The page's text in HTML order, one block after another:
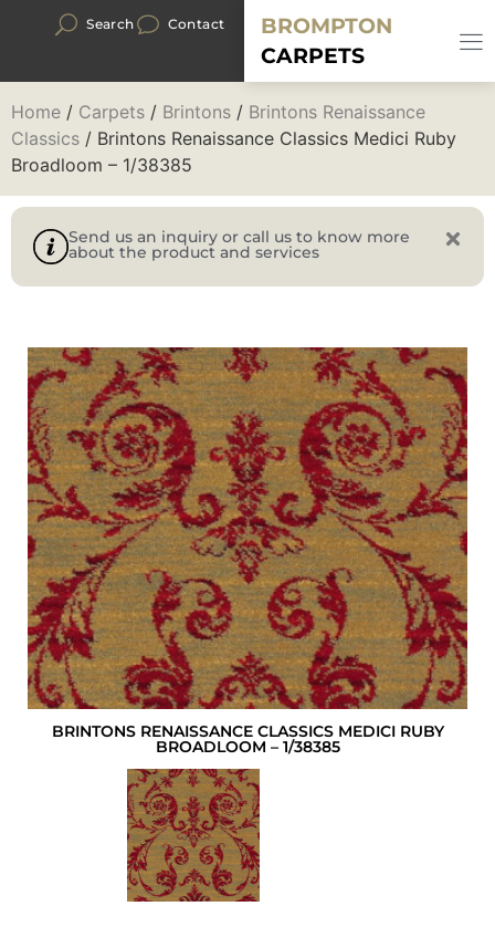
Search Contact
BROMPTON
CARPETS
Home / Carpets / Brintons / Brintons Renaissance
Classics / Brintons Renaissance Classics Medici Ruby
Broadloom – 1/38385
Send us an inquiry or call us to know more
about the product and services
BRINTONS RENAISSANCE CLASSICS MEDICI RUBY
BROADLOOM – 1/38385